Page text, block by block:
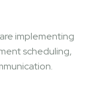
implementing
scheduling,